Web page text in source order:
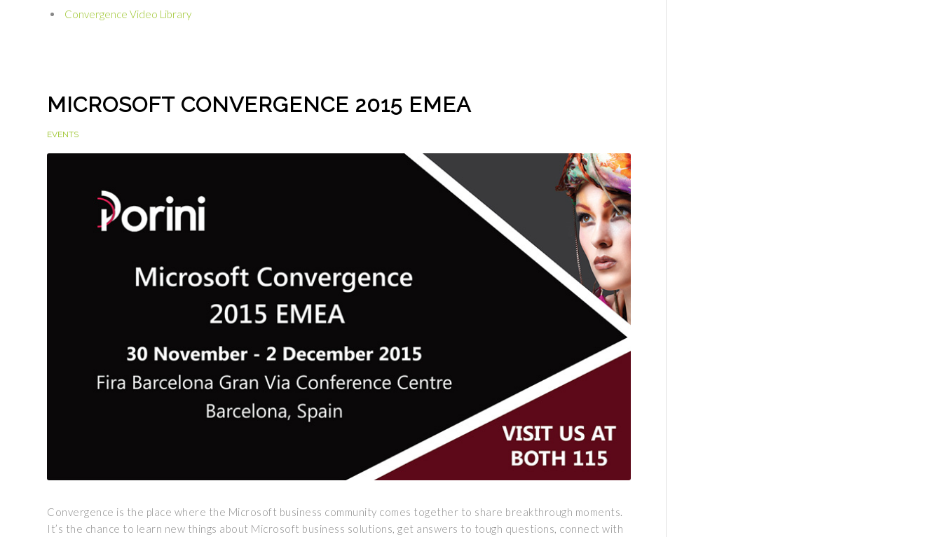
Convergence Video Library
MICROSOFT CONVERGENCE 2015 EMEA
EVENTS
Convergence is the place where the Microsoft business community comes together to share breakthrough moments.
It’s the chance to learn new things about Microsoft business solutions, get answers to tough questions, connect with